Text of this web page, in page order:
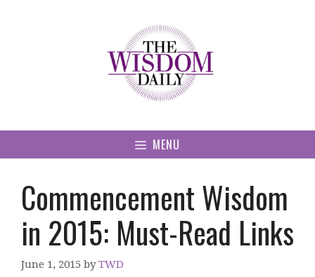
MENU
Commencement Wisdom
in 2015: Must-Read Links
June 1, 2015 byTWD